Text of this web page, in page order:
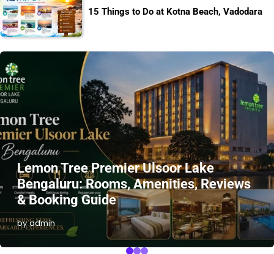
15 Things to Do at Kotna Beach, Vadodara
Lemon Tree Premier Ulsoor Lake
Bengaluru: Rooms, Amenities, Reviews
& Booking Guide
by admin